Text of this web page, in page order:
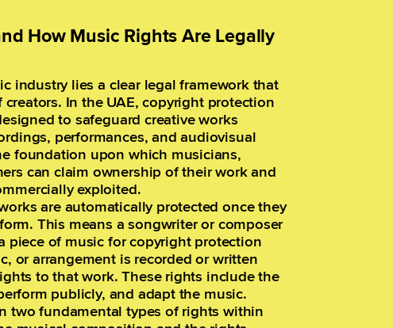
How Music Rights Are Legally
industry lies a clear legal framework that
In the UAE, copyright protection
to safeguard creative works
performances, and audiovisual
foundation upon which musicians,
can claim ownership of their work and
exploited.
are automatically protected once they
This means a songwriter or composer
piece of music for copyright protection
or arrangement is recorded or written
to that work. These rights include the
publicly, and adapt the music.
two fundamental types of rights within